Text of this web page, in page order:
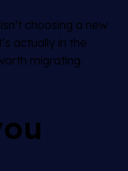
choosing a new
actually in the
migrating.